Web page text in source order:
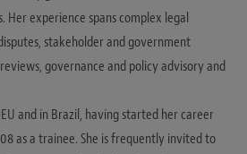
Her experience spans complex legal
stakeholder and government
governance and policy advisory and
and in Brazil, having started her career
as a trainee. She is frequently invited to